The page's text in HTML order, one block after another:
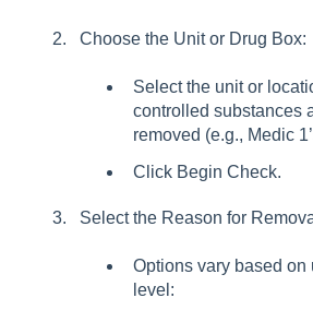
Choose the Unit or Drug Box:
Select the unit or
controlled substances
removed (e.g., Medic
Click Begin Check.
Select the Reason for
Options vary based on
level: